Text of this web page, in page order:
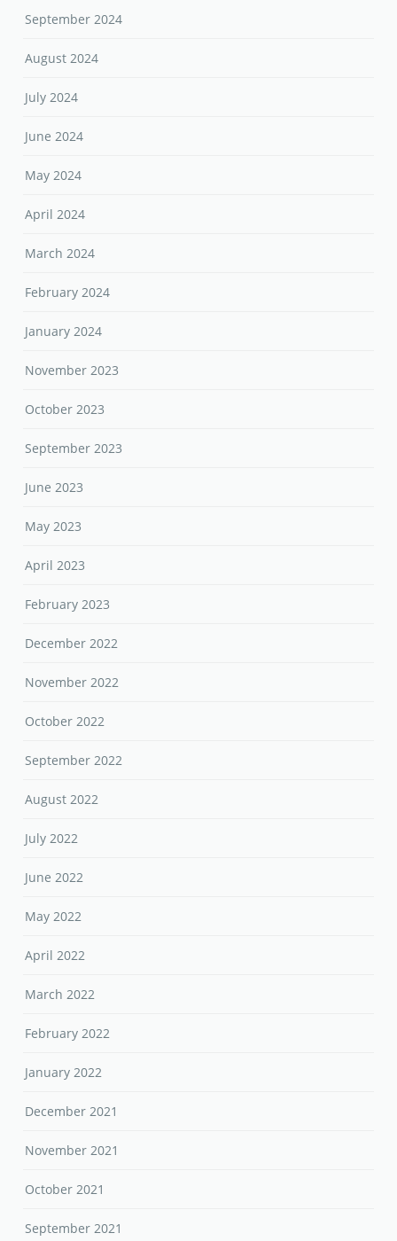
September 2024
August 2024
July 2024
June 2024
May 2024
April 2024
March 2024
February 2024
January 2024
November 2023
October 2023
September 2023
June 2023
May 2023
April 2023
February 2023
December 2022
November 2022
October 2022
September 2022
August 2022
July 2022
June 2022
May 2022
April 2022
March 2022
February 2022
January 2022
December 2021
November 2021
October 2021
September 2021